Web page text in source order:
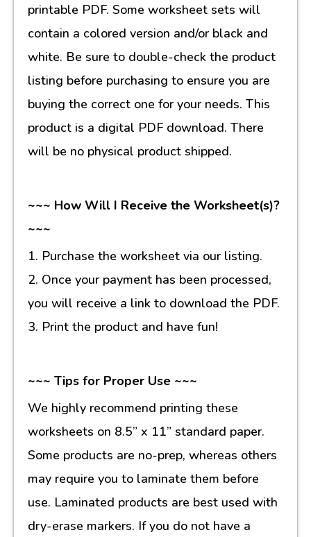
printable PDF. Some worksheet sets will
contain a colored version and/or black and
white. Be sure to double-check the product
listing before purchasing to ensure you are
buying the correct one for your needs. This
product is a digital PDF download. There
will be no physical product shipped.
~~~ How Will I Receive the Worksheet(s)?
~~~
1. Purchase the worksheet via our listing.
2. Once your payment has been processed,
you will receive a link to download the PDF.
3. Print the product and have fun!
~~~ Tips for Proper Use ~~~
We highly recommend printing these
worksheets on 8.5” x 11” standard paper.
Some products are no-prep, whereas others
may require you to laminate them before
use. Laminated products are best used with
dry-erase markers. If you do not have a